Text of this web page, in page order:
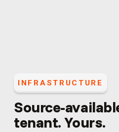
INFRASTRUCTURE
Source-
tenant. Yours.